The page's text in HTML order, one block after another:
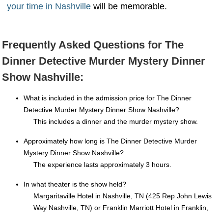
your time in Nashville will be memorable.
Frequently Asked Questions for The
Dinner Detective Murder Mystery Dinner
Show Nashville:
What is included in the admission price for The Dinner
Detective Murder Mystery Dinner Show Nashville?
This includes a dinner and the murder mystery show.
Approximately how long is The Dinner Detective Murder
Mystery Dinner Show Nashville?
The experience lasts approximately 3 hours.
In what theater is the show held?
Margaritaville Hotel in Nashville, TN (425 Rep John Lewis
Way Nashville, TN) or Franklin Marriott Hotel in Franklin,